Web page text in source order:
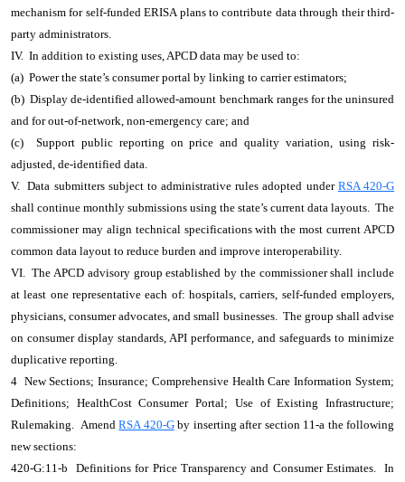
mechanism for self-funded ERISA plans to contribute data through their third-
party administrators.
IV. In addition to existing uses, APCD data may be used to:
(a) Power the state’s consumer portal by linking to carrier estimators;
(b) Display de-identified allowed-amount benchmark ranges for the uninsured
and for out-of-network, non-emergency care; and
(c) Support public reporting on price and quality variation, using risk-
adjusted, de-identified data.
V. Data submitters subject to administrative rules adopted under RSA 420-G
shall continue monthly submissions using the state’s current data layouts. The
commissioner may align technical specifications with the most current APCD
common data layout to reduce burden and improve interoperability.
VI. The APCD advisory group established by the commissioner shall include
at least one representative each of: hospitals, carriers, self-funded employers,
physicians, consumer advocates, and small businesses. The group shall advise
on consumer display standards, API performance, and safeguards to minimize
duplicative reporting.
4 New Sections; Insurance; Comprehensive Health Care Information System;
Definitions; HealthCost Consumer Portal; Use of Existing Infrastructure;
Rulemaking. AmendRSA 420-Gby inserting after section 11-a the following
new sections:
420-G:11-b Definitions for Price Transparency and Consumer Estimates. In